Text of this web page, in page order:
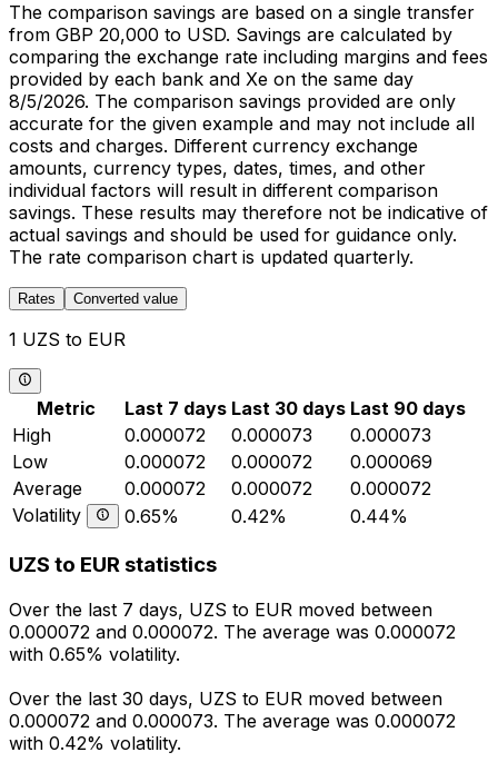
The comparison savings are based on a single transfer
from GBP 20,000 to USD. Savings are calculated by
comparing the exchange rate including margins and fees
provided by each bank and Xe on the same day
8/5/2026. The comparison savings provided are only
accurate for the given example and may not include all
costs and charges. Different currency exchange
amounts, currency types, dates, times, and other
individual factors will result in different comparison
savings. These results may therefore not be indicative of
actual savings and should be used for guidance only.
The rate comparison chart is updated quarterly.
Rates Converted value
1 UZS to EUR
Metric Last 7 days Last 30 days Last 90 days
High
0.000072 0.000073
0.000073
Low
0.000072 0.000072
0.000069
Average
0.000072 0.000072
0.000072
Volatility
0.65% 0.42% 0.44%
UZS to EUR statistics
Over the last 7 days, UZS to EUR moved between
0.000072 and 0.000072. The average was 0.000072
with 0.65% volatility.
Over the last 30 days, UZS to EUR moved between
0.000072 and 0.000073. The average was 0.000072
with 0.42% volatility.